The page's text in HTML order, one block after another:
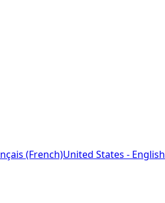
(French)United States - English